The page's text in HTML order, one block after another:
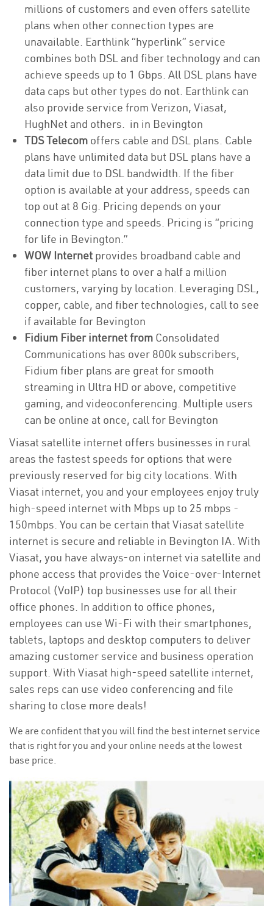
millions of customers and even offers satellite
plans when other connection types are
unavailable. Earthlink “hyperlink” service
combines both DSL and fiber technology and can
achieve speeds up to 1 Gbps. All DSL plans have
data caps but other types do not. Earthlink can
also provide service from Verizon, Viasat,
HughNet and others. in in Bevington
TDS Telecom offers cable and DSL plans. Cable
plans have unlimited data but DSL plans have a
data limit due to DSL bandwidth. If the fiber
option is available at your address, speeds can
top out at 8 Gig. Pricing depends on your
connection type and speeds. Pricing is “pricing
for life in Bevington.”
WOW Internet provides broadband cable and
fiber internet plans to over a half a million
customers, varying by location. Leveraging DSL,
copper, cable, and fiber technologies, call to see
if available for Bevington
Fidium Fiber internet from Consolidated
Communications has over 800k subscribers,
Fidium fiber plans are great for smooth
streaming in Ultra HD or above, competitive
gaming, and videoconferencing. Multiple users
can be online at once, call for Bevington
Viasat satellite internet offers businesses in rural
areas the fastest speeds for options that were
previously reserved for big city locations. With
Viasat internet, you and your employees enjoy truly
high-speed internet with Mbps up to 25 mbps -
150mbps. You can be certain that Viasat satellite
internet is secure and reliable in Bevington IA. With
Viasat, you have always-on internet via satellite and
phone access that provides the Voice-over-Internet
Protocol (VoIP) top businesses use for all their
office phones. In addition to office phones,
employees can use Wi-Fi with their smartphones,
tablets, laptops and desktop computers to deliver
amazing customer service and business operation
support. With Viasat high-speed satellite internet,
sales reps can use video conferencing and file
sharing to close more deals!
We are confident that you will find the best internet service
that is right for you and your online needs at the lowest
base price.